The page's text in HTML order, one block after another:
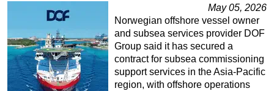
May 05, 2026
Norwegian offshore vessel owner
and subsea services provider DOF
Group said it has secured a
contract for subsea commissioning
support services in the Asia-Pacific
region, with offshore operations